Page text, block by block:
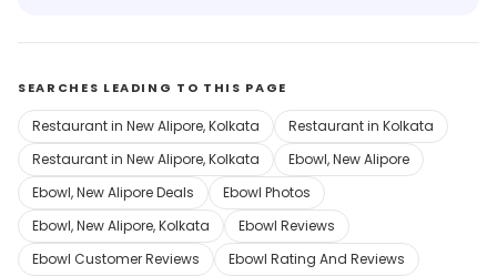
SEARCHES LEADING TO THIS PAGE
Restaurant in New Alipore, Kolkata
Restaurant in Kolkata
Restaurant in New Alipore, Kolkata
Ebowl, New Alipore
Ebowl, New Alipore Deals
Ebowl Photos
Ebowl, New Alipore, Kolkata
Ebowl Reviews
Ebowl Customer Reviews
Ebowl Rating And Reviews